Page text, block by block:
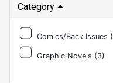
Category
Comics/Back Issues (
Graphic Novels (3)